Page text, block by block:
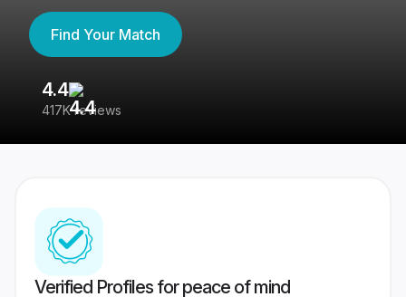
Find Your Match
4.4
417K reviews
Verified Profiles for peace of mind